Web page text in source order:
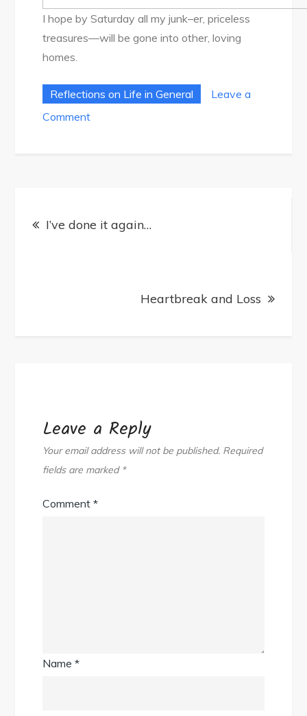
I hope by Saturday all my junk–er, priceless
treasures—will be gone into other, loving
homes.
Reflections on Life in General
Leave a
Commenton
navigation
I’ve done it again…
Heartbreak and Loss
Leave a Reply
Your email address will not be published. Required
fields are marked *
Comment*
Name*